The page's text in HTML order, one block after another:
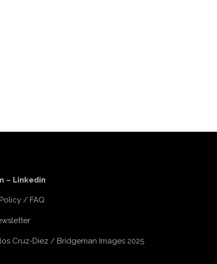
– Linkedin
/ FAQ
Cruz-Diez / Bridgeman Images 2025